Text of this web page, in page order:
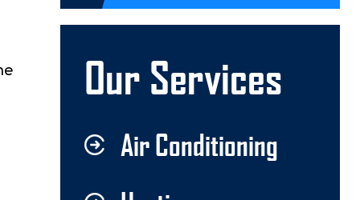
Our Services
Air Conditioning